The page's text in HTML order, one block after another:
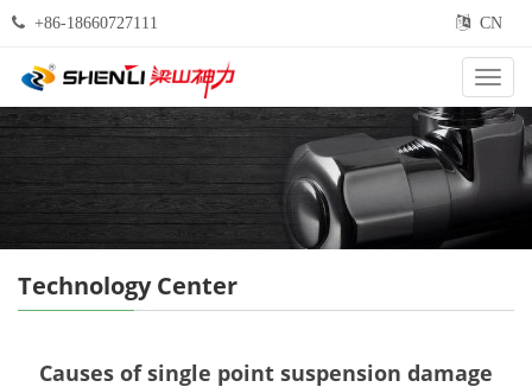
+86-18660727111 CN
Technology Center
Causes of single point suspension damage